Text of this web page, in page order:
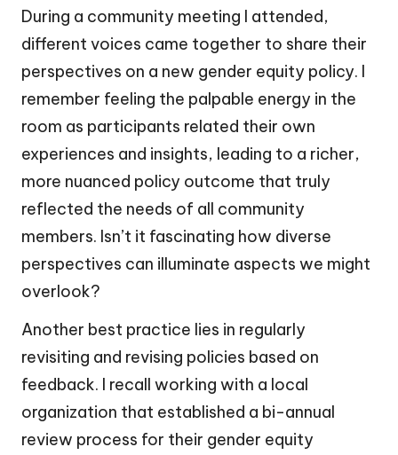
During a community meeting I attended,
different voices came together to share their
perspectives on a new gender equity policy. I
remember feeling the palpable energy in the
room as participants related their own
experiences and insights, leading to a richer,
more nuanced policy outcome that truly
reflected the needs of all community
members. Isn’t it fascinating how diverse
perspectives can illuminate aspects we might
overlook?
Another best practice lies in regularly
revisiting and revising policies based on
feedback. I recall working with a local
organization that established a bi-annual
review process for their gender equity